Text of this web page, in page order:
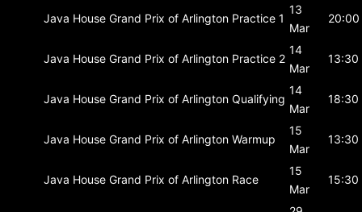
Java House Grand Prix of Arlington Practice 1
13
Mar
20:00
Java House Grand Prix of Arlington Practice 2
14
Mar
13:30
Java House Grand Prix of Arlington Qualifying
14
Mar
18:30
Java House Grand Prix of Arlington Warmup
15
Mar
13:30
Java House Grand Prix of Arlington Race
15
Mar
15:30